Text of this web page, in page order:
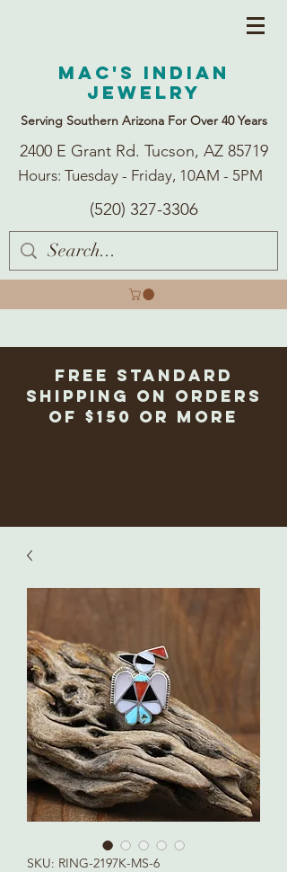
Mac's Indian
Jewelry
Serving Southern Arizona For Over 40 Years
2400 E Grant Rd. Tucson, AZ 85719
Hours: Tuesday - Friday, 10AM - 5PM
(520) 327-3306
Free Standard
Shipping on Orders
of $150 or more
SKU: RING-2197K-MS-6